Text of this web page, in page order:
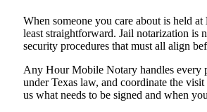
When someone you care about is held at
least straightforward. Jail notarization is
security procedures that must all align
Any Hour Mobile Notary handles every
under Texas law, and coordinate the
us what needs to be signed and when